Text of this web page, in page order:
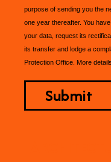
purpose of sending you the
one year thereafter. You
your data, request its
its transfer and lodge a
Protection Office. More